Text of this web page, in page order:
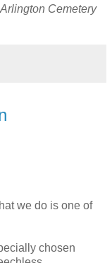
Cemetery
we do is one of
chosen